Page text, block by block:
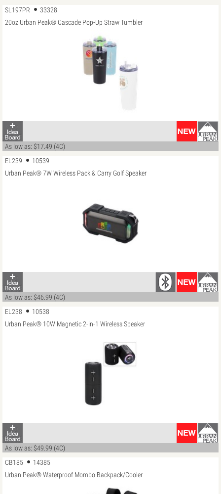
SL197PR
33328
20oz Urban Peak® Cascade Pop-Up Straw Tumbler
As low as: $17.49 (4C)
EL239
10539
Urban Peak® 7W Wireless Pack & Carry Golf Speaker
As low as: $46.99 (4C)
EL238
10538
Urban Peak® 10W Magnetic 2-in-1 Wireless Speaker
As low as: $49.99 (4C)
CB185
14385
Urban Peak® Waterproof Mombo Backpack/Cooler